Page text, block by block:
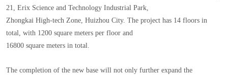
21, Erix Science and Technology Industrial Park,
Zhongkai High-tech Zone, Huizhou City. The project has 14 floors in
total, with 1200 square meters per floor and
16800 square meters in total.
The completion of the new base will not only further expand the